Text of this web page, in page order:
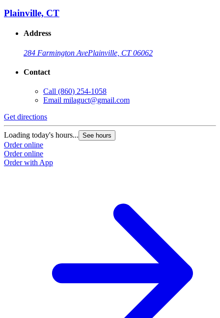
Plainville, CT
Address
284 Farmington AvePlainville, CT 06062
Contact
Call (860) 254-1058
Email milaguct@gmail.com
Get directions
Loading today's hours... See hours
Order online
Order online
Order with App